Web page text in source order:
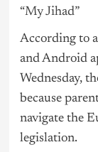
“My Jihad”
According to
and Android
Wednesday,
because
navigate the
legislation.